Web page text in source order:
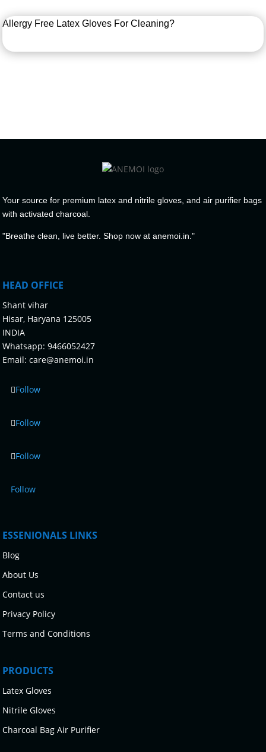
Allergy Free Latex Gloves For Cleaning?
Your source for premium latex and nitrile gloves, and air purifier bags
with activated charcoal.
"Breathe clean, live better. Shop now at anemoi.in."
HEAD OFFICE
Shant vihar
Hisar, Haryana 125005
INDIA
Whatsapp: 9466052427
Email:care@anemoi.in
Follow
Follow
Follow
Follow
ESSENIONALS LINKS
Blog
About Us
Contact us
Privacy Policy
Terms and Conditions
PRODUCTS
Latex Gloves
Nitrile Gloves
Charcoal Bag Air Purifier